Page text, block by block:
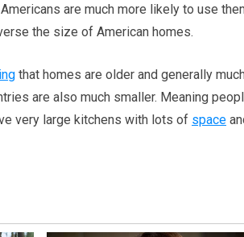
are much more likely to use
the size of American homes.
that homes are older and generally
are also much smaller. Meaning
very large kitchens with lots of space